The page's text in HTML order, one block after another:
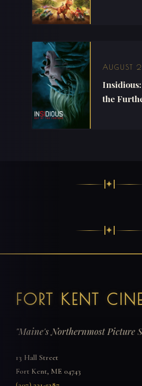
AUGUST
the
✦
✦
FORT KENT
"Maine's Northernmost Picture
13 Hall Street
Fort Kent, ME 04743